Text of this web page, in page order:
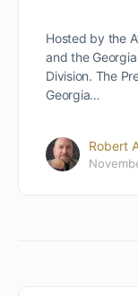
Hosted by the
and the
Division. The
Georgia…
Robert